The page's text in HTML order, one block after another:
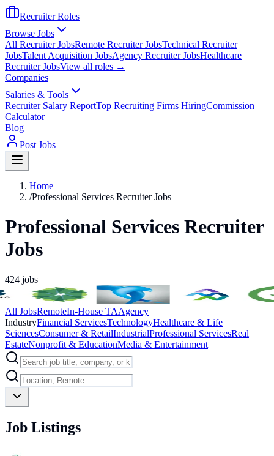
Recruiter Roles
Browse Jobs
All Recruiter JobsRemote Recruiter JobsTechnical Recruiter
JobsTalent Acquisition JobsAgency Recruiter JobsHealthcare
Recruiter JobsView all roles →
Companies
Salaries & Tools
Recruiter Salary ReportTop Recruiting Firms HiringCommission
Calculator
Blog
Post Jobs
Home
/Professional Services Recruiter Jobs
Professional Services Recruiter
Jobs
424 jobs
All JobsRemoteIn-House TAAgency
IndustryFinancial ServicesTechnologyHealthcare & Life
SciencesConsumer & RetailIndustrialProfessional ServicesReal
EstateNonprofit & EducationMedia & Entertainment
Job Listings